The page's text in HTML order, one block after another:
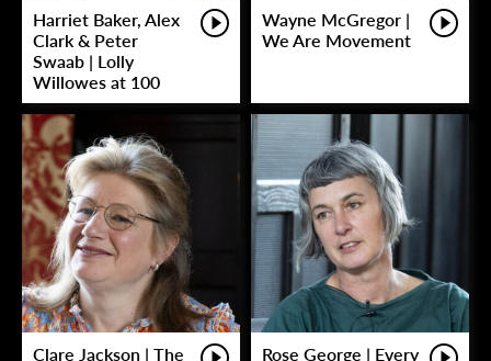
Harriet Baker, Alex
Clark & Peter
Swaab | Lolly
Willowes at 100
Wayne McGregor |
We Are Movement
Clare Jackson | The Rose George | Every